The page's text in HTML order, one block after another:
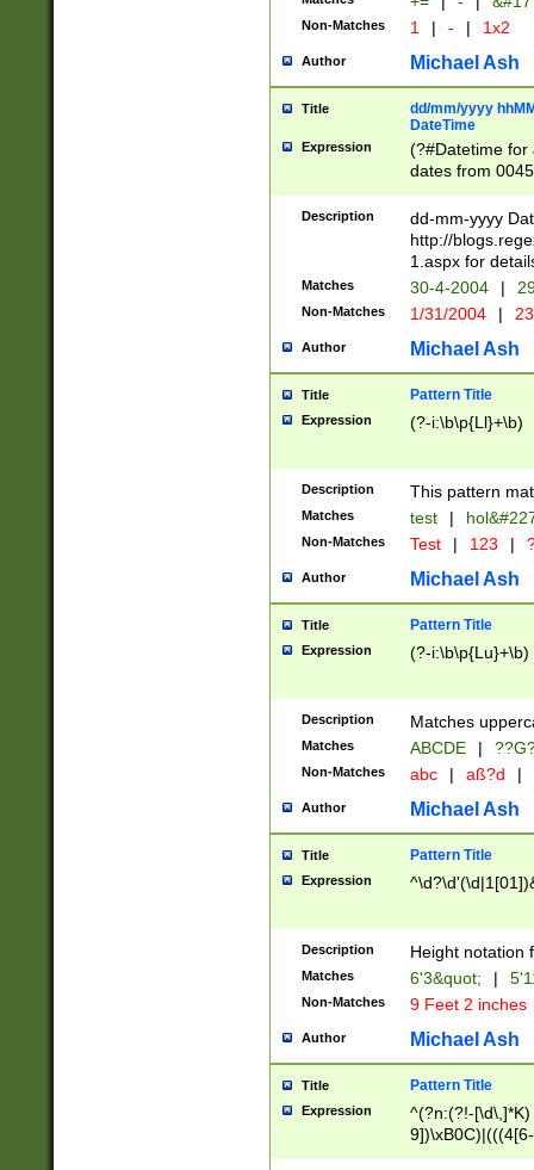
Non-Matches 1 | - | 1x2
Author Michael Ash
Title
dd/mm/yyyy
DateTime
Expression
(?#Datetime for
dates from
2 digits Years
February is
Julian and
http://
Missing days
only one set
caused by
http://
format
than ten
to December
9]|1[0-
from 1582
(?:1752)) #or
missing days
one or the
beginning a the
years from
leap year in
2[0-8]|1\d|0?[1-
maximum
been checked
the number of
\k<sep> #
zeros if needed
followed by a
format (0?[1-
minutes and
# 24 hour
#required
Description
dd-mm-yyyy
http://
1.aspx for
Matches 30-4-2004 |
Non-Matches 1/31/2004 |
Author Michael Ash
Title Pattern Title
Expression (?-i:\b\p{Ll}+\b)
Description This pattern
Matches test |
Non-Matches Test | 123 |
Author Michael Ash
Title Pattern Title
Expression (?-i:\b\p{Lu}+\b)
Description Matches
Matches ABCDE |
Non-Matches abc | aß?d |
Author Michael Ash
Title Pattern Title
Expression
Description Height notation
Matches 6'3&quot; |
Non-Matches 9 Feet 2 inches
Author Michael Ash
Title Pattern Title
Expression
^(?n:(?!-
(\xB0[CF]|K) )$